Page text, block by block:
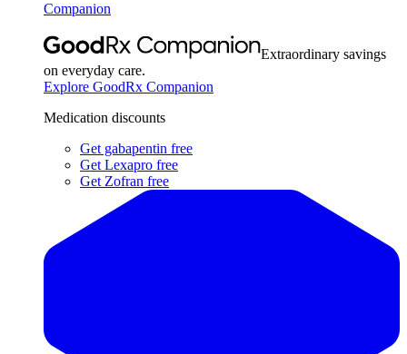
Companion
Extraordinary savings
on everyday care.
Explore GoodRx Companion
Medication discounts
Get gabapentin free
Get Lexapro free
Get Zofran free